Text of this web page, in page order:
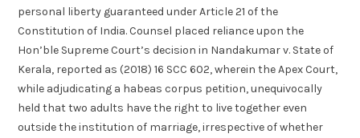
personal liberty guaranteed under Article 21 of the
Constitution of India. Counsel placed reliance upon the
Hon’ble Supreme Court’s decision in Nandakumar v. State of
Kerala, reported as (2018) 16 SCC 602, wherein the Apex Court,
while adjudicating a habeas corpus petition, unequivocally
held that two adults have the right to live together even
outside the institution of marriage, irrespective of whether